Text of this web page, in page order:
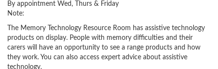
By appointment Wed, Thurs & Friday
Note:
The Memory Technology Resource Room has assistive technology
products on display. People with memory difficulties and their
carers will have an opportunity to see a range products and how
they work. You can also access expert advice about assistive
technology.